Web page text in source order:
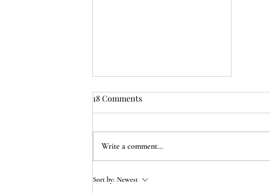
18 Comments
Write a comment...
Sort by: Newest